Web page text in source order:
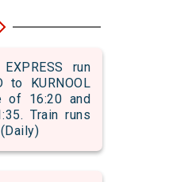
run
to KURNOOL
of 16:20 and
Train runs